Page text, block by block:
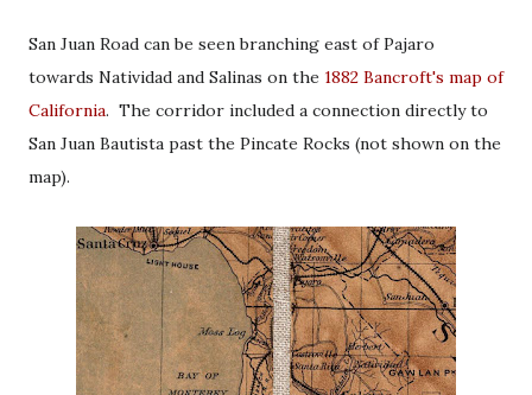
San Juan Road can be seen branching east of Pajaro
towards Natividad and Salinas on the 1882 Bancroft's map of
California. The corridor included a connection directly to
San Juan Bautista past the Pincate Rocks (not shown on the
map).